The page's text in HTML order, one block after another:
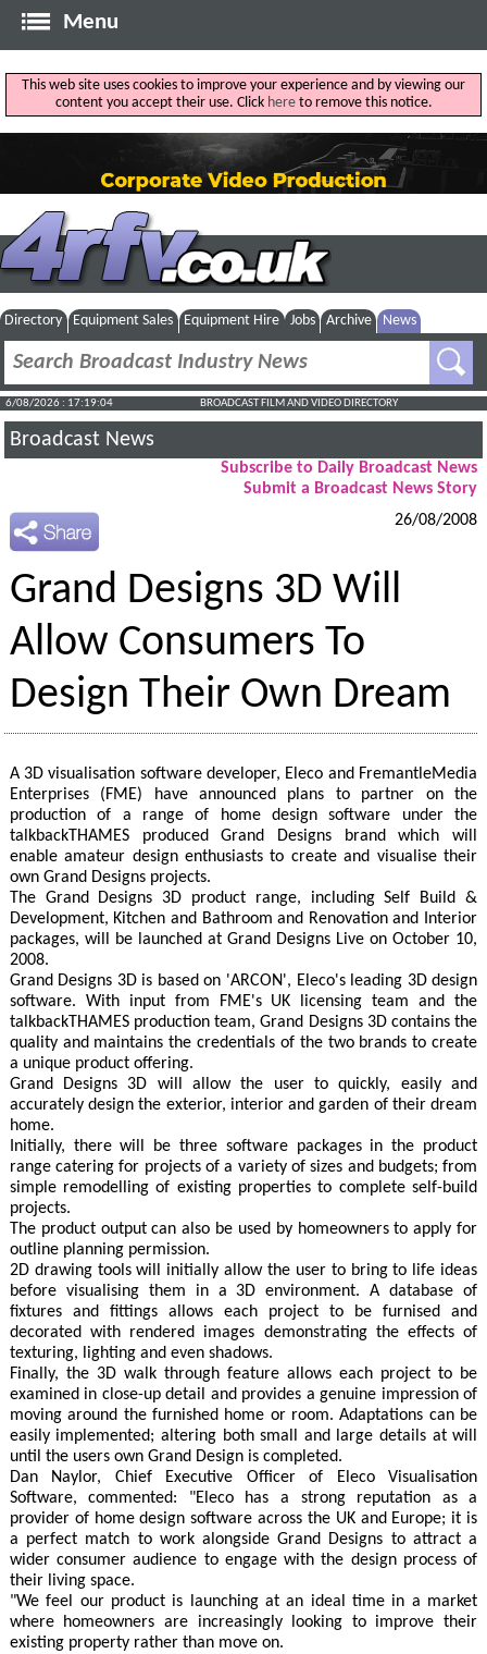
Menu
This web site uses cookies to improve your experience and by viewing our
content you accept their use. Click hereto remove this notice.
Directory Equipment Sales Equipment Hire Jobs Archive News
6/08/2026 : 17:19:05 BROADCAST FILM AND VIDEO DIRECTORY
Broadcast News
Subscribe to Daily Broadcast News
Submit a Broadcast News Story
26/08/2008
Grand Designs 3D Will
Allow Consumers To
Design Their Own Dream
A 3D visualisation software developer, Eleco and FremantleMedia
Enterprises (FME) have announced plans to partner on the
production of a range of home design software under the
talkbackTHAMES produced Grand Designs brand which will
enable amateur design enthusiasts to create and visualise their
own Grand Designs projects.
The Grand Designs 3D product range, including Self Build &
Development, Kitchen and Bathroom and Renovation and Interior
packages, will be launched at Grand Designs Live on October 10,
2008.
Grand Designs 3D is based on 'ARCON', Eleco's leading 3D design
software. With input from FME's UK licensing team and the
talkbackTHAMES production team, Grand Designs 3D contains the
quality and maintains the credentials of the two brands to create
a unique product offering.
Grand Designs 3D will allow the user to quickly, easily and
accurately design the exterior, interior and garden of their dream
home.
Initially, there will be three software packages in the product
range catering for projects of a variety of sizes and budgets; from
simple remodelling of existing properties to complete self-build
projects.
The product output can also be used by homeowners to apply for
outline planning permission.
2D drawing tools will initially allow the user to bring to life ideas
before visualising them in a 3D environment. A database of
fixtures and fittings allows each project to be furnised and
decorated with rendered images demonstrating the effects of
texturing, lighting and even shadows.
Finally, the 3D walk through feature allows each project to be
examined in close-up detail and provides a genuine impression of
moving around the furnished home or room. Adaptations can be
easily implemented; altering both small and large details at will
until the users own Grand Design is completed.
Dan Naylor, Chief Executive Officer of Eleco Visualisation
Software, commented: "Eleco has a strong reputation as a
provider of home design software across the UK and Europe; it is
a perfect match to work alongside Grand Designs to attract a
wider consumer audience to engage with the design process of
their living space.
"We feel our product is launching at an ideal time in a market
where homeowners are increasingly looking to improve their
existing property rather than move on.